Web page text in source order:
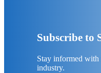
Subscribe to
Stay informed
industry.